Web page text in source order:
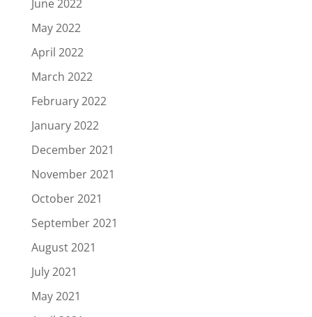
June 2022
May 2022
April 2022
March 2022
February 2022
January 2022
December 2021
November 2021
October 2021
September 2021
August 2021
July 2021
May 2021